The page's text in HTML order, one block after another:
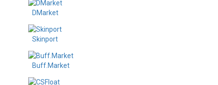
DMarket
Skinport
Buff.Market